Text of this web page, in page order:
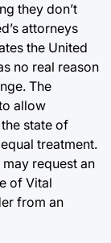
they don’t
attorneys
the United
no real reason
The
allow
state of
treatment.
request an
of Vital
from an